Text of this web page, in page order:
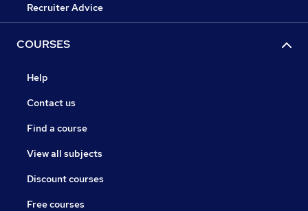
Recruiter Advice
COURSES
Help
Contact us
Find a course
View all subjects
Discount courses
Free courses